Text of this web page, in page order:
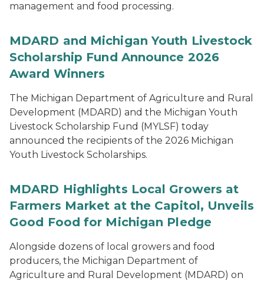
management and food processing.
MDARD and Michigan Youth Livestock
Scholarship Fund Announce 2026
Award Winners
The Michigan Department of Agriculture and Rural
Development (MDARD) and the Michigan Youth
Livestock Scholarship Fund (MYLSF) today
announced the recipients of the 2026 Michigan
Youth Livestock Scholarships.
MDARD Highlights Local Growers at
Farmers Market at the Capitol, Unveils
Good Food for Michigan Pledge
Alongside dozens of local growers and food
producers, the Michigan Department of
Agriculture and Rural Development (MDARD) on